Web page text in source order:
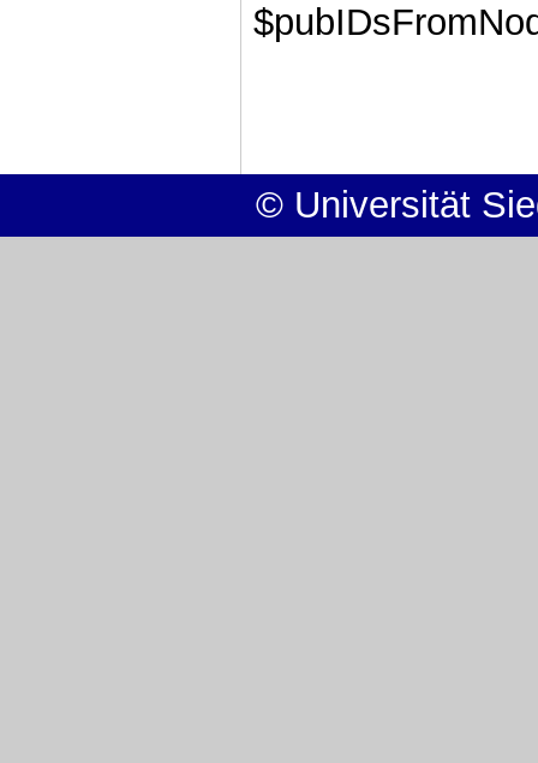
© Universität